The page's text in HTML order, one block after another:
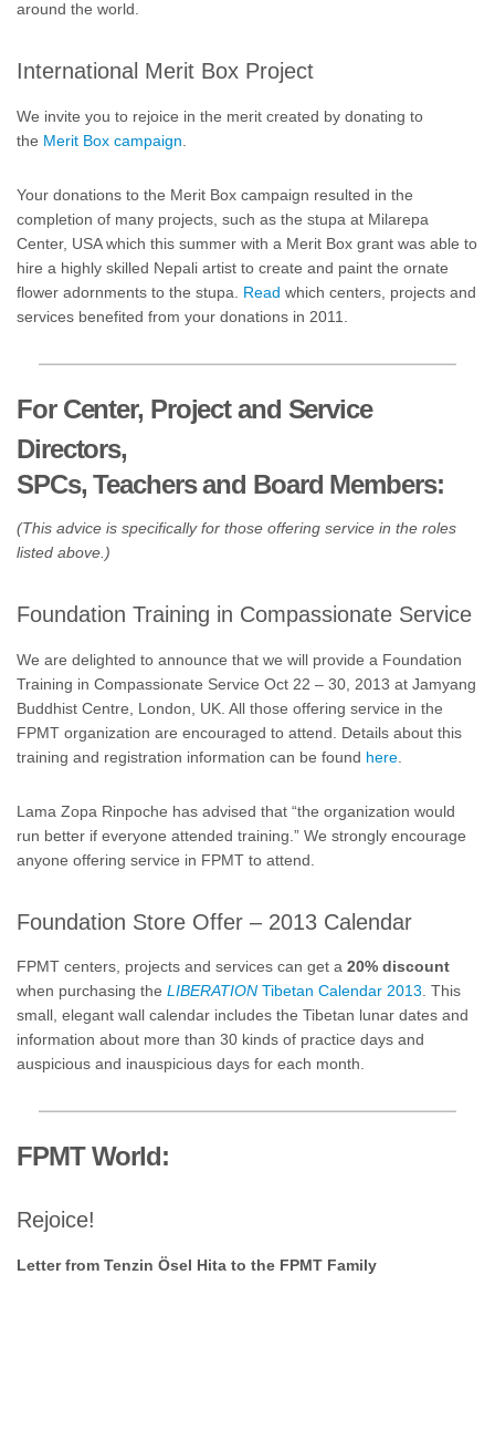
around the world.
International Merit Box Project
We invite you to rejoice in the merit created by donating to
the Merit Box campaign
Your donations to the Merit Box campaign resulted in the
completion of many projects, such as the stupa at Milarepa
Center, USA which this summer with a Merit Box grant was able to
hire a highly skilled Nepali artist to create and paint the ornate
flower adornments to the stupa. Read which centers, projects and
services benefited from your donations in 2011.
For Center, Project and Service
Directors,
SPCs, Teachers and Board Members:
(This advice is specifically for those offering service in the roles
listed above.)
Foundation Training in Compassionate Service
We are delighted to announce that we will provide a Foundation
Training in Compassionate Service Oct 22 – 30, 2013 at Jamyang
Buddhist Centre, London, UK. All those offering service in the
FPMT organization are encouraged to attend. Details about this
training and registration information can be found here
Lama Zopa Rinpoche has advised that “the organization would
run better if everyone attended training.” We strongly encourage
anyone offering service in FPMT to attend.
Foundation Store Offer – 2013 Calendar
FPMT centers, projects and services can get a 20% discount
when purchasing the LIBERATION Tibetan Calendar 2013. This
small, elegant wall calendar includes the Tibetan lunar dates and
information about more than 30 kinds of practice days and
auspicious and inauspicious days for each month.
FPMT World:
Rejoice!
Letter from Tenzin Ösel Hita to the FPMT Family